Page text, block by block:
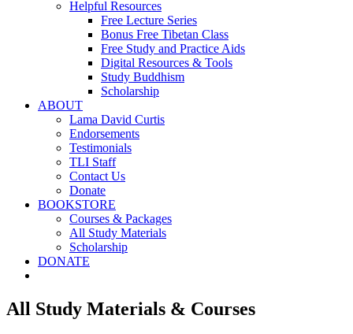
Helpful Resources
Free Lecture Series
Bonus Free Tibetan Class
Free Study and Practice Aids
Digital Resources & Tools
Study Buddhism
Scholarship
ABOUT
Lama David Curtis
Endorsements
Testimonials
TLI Staff
Contact Us
Donate
BOOKSTORE
Courses & Packages
All Study Materials
Scholarship
DONATE
All Study Materials & Courses